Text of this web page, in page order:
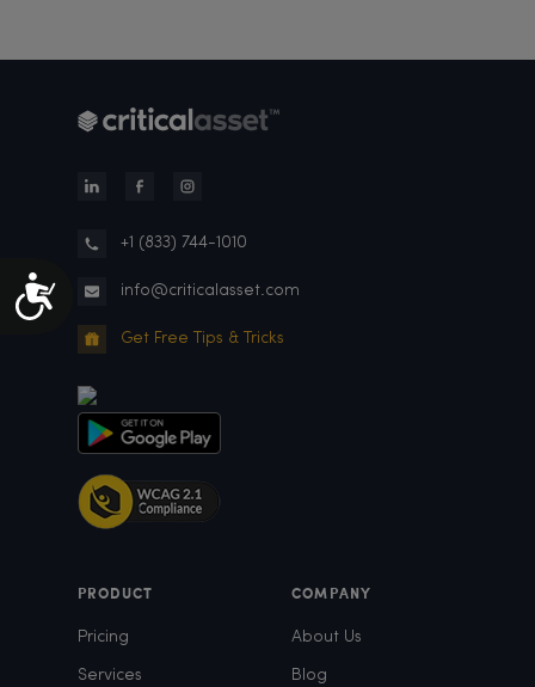
Accessibility
+1 (833) 744-1010
info@criticalasset.com
Get Free Tips & Tricks
PRODUCT
Pricing
Services
COMPANY
About Us
Blog